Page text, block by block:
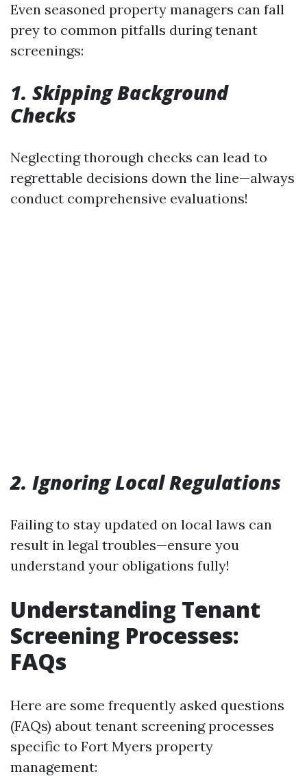
Even seasoned property managers can fall
prey to common pitfalls during tenant
screenings:
1. Skipping Background
Checks
Neglecting thorough checks can lead to
regrettable decisions down the line—always
conduct comprehensive evaluations!
2. Ignoring Local Regulations
Failing to stay updated on local laws can
result in legal troubles—ensure you
understand your obligations fully!
Understanding Tenant
Screening Processes:
FAQs
Here are some frequently asked questions
(FAQs) about tenant screening processes
specific to Fort Myers property
management: